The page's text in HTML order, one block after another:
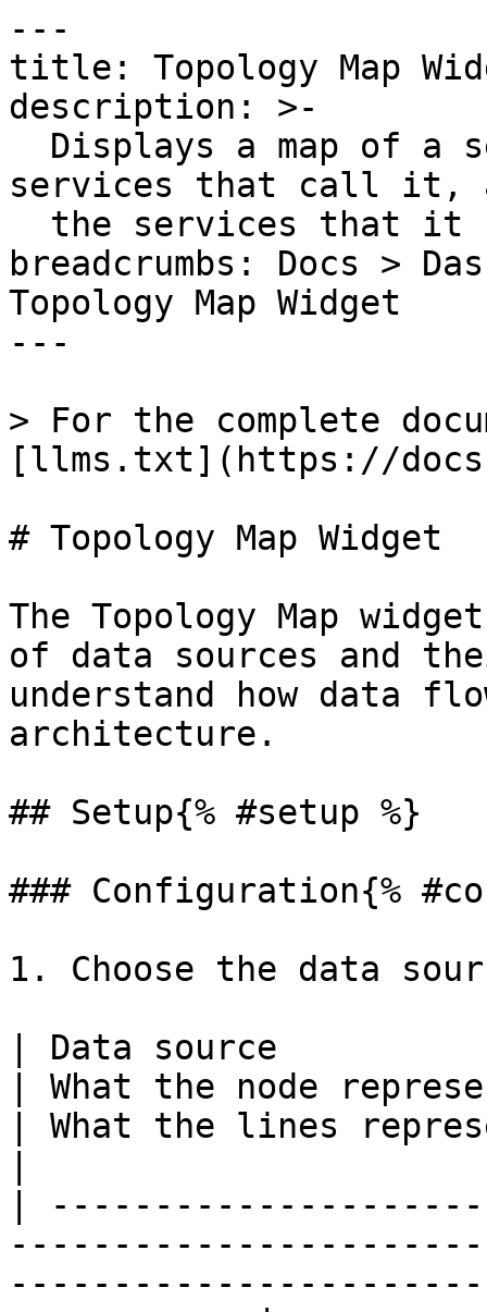
---
title: Topology Map
description: >-
services that call it,
breadcrumbs: Docs >
Topology Map Widget
---
> For the complete
[llms.txt](https://
# Topology Map Widget
The Topology Map
of data sources and
understand how data
architecture.
## Setup{% #setup %}
### Configuration{%
1. Choose the data
| Data source
| What the node
| What the lines
|